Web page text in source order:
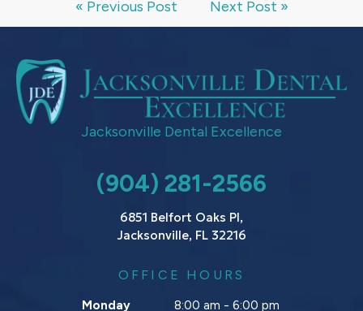
« Previous Post Next Post »
Jacksonville Dental Excellence
(904) 281-2566
6851 Belfort Oaks Pl,
Jacksonville, FL 32216
OFFICE HOURS
Monday
8:00 am - 6:00 pm